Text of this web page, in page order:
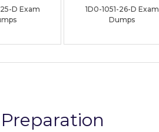
D Exam
1D0-1051-26-D Exam
Dumps